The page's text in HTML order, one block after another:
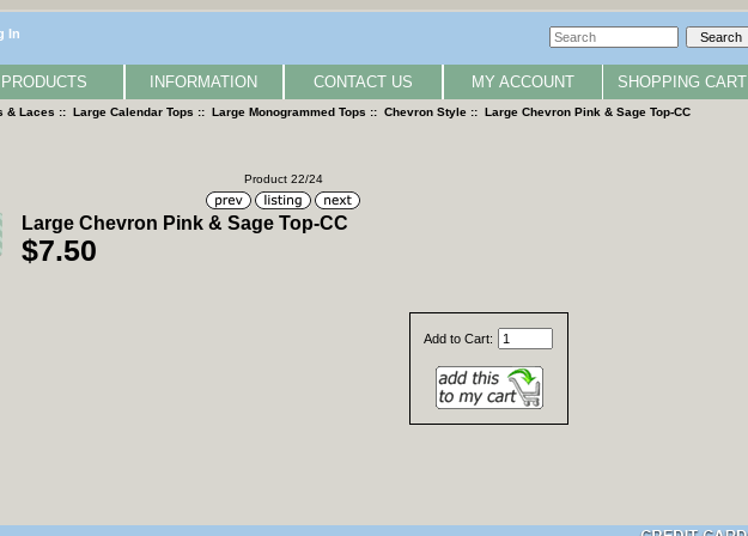
In
PRODUCTS INFORMATION CONTACT US MY ACCOUNT SHOPPING CART
& Laces ::Large Calendar Tops ::Large Monogrammed Tops ::Chevron Style :: Large Chevron Pink & Sage Top-CC
Product 22/24
Large Chevron Pink & Sage Top-CC
$7.50
Add to Cart: